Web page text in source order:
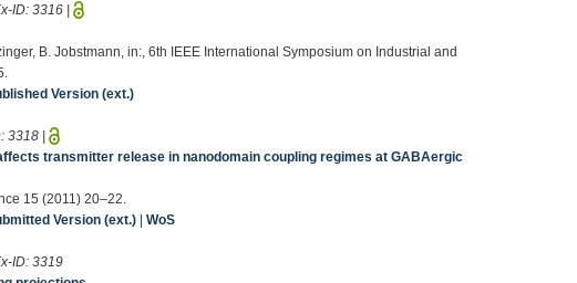
ID: 3316 |
B. Jobstmann, in:, 6th IEEE International Symposium on Industrial and
Version (ext.)
3318 |
transmitter release in nanodomain coupling regimes at GABAergic
15 (2011) 20–22.
Version (ext.) | WoS
ID: 3319